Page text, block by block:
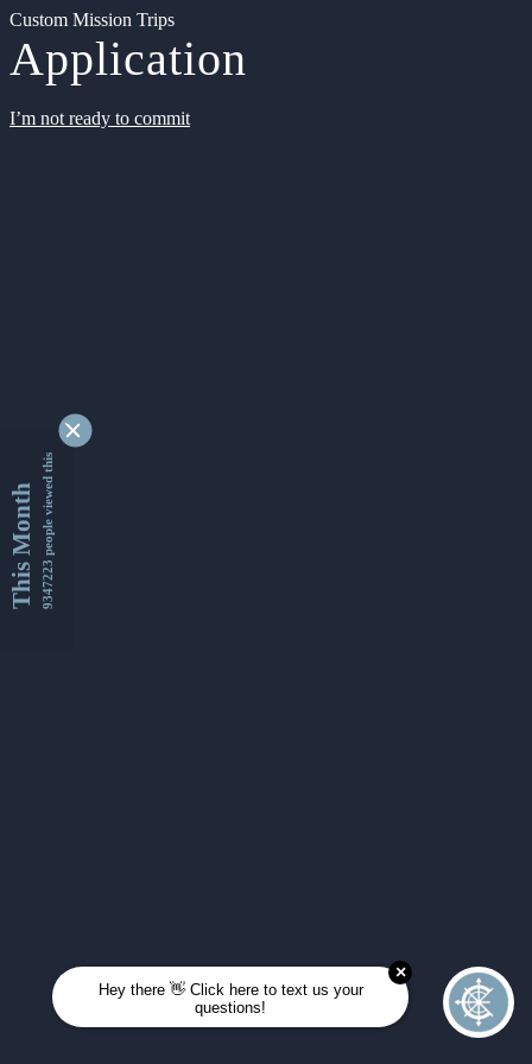
Custom Mission Trips
Application
I’m not ready to commit
This Month9347223 people viewed this